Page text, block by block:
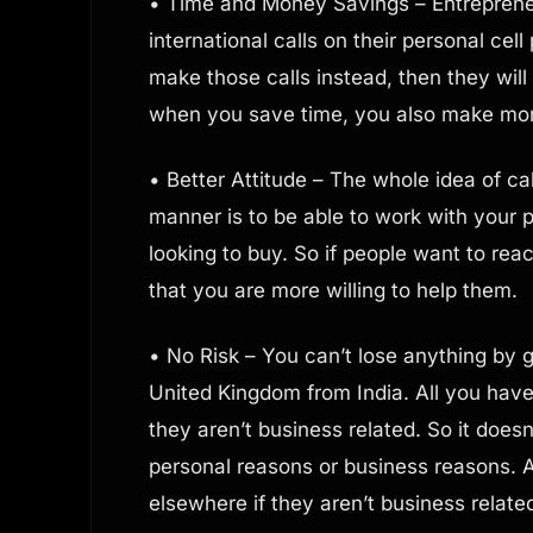
international calls on their personal
make those calls instead, then they
when you save time, you also make
• Better Attitude – The whole idea of
manner is to be able to work with your
looking to buy. So if people want to
that you are more willing to help them.
• No Risk – You can’t lose anything
United Kingdom from India. All you
they aren’t business related. So it
personal reasons or business
elsewhere if they aren’t business